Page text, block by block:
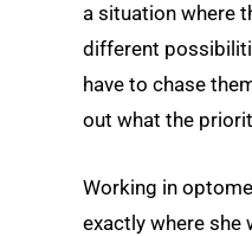
a situation where
different
have to chase
out what the
Working in
exactly where she